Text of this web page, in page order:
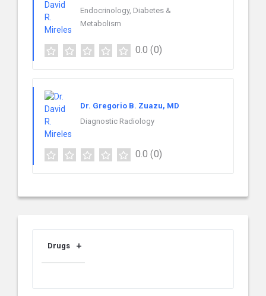
Endocrinology, Diabetes &
Metabolism
0.0 (0)
Dr. Gregorio B. Zuazu, MD
Diagnostic Radiology
0.0 (0)
Drugs